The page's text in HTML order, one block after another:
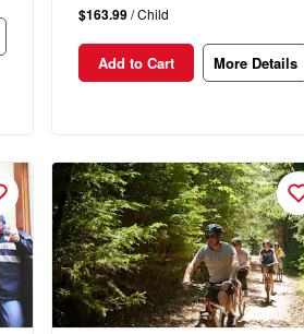
$163.99/ Child
Add to Cart More Details